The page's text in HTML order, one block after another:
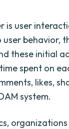
user
behavior,
these initial
spent on
likes,
system.